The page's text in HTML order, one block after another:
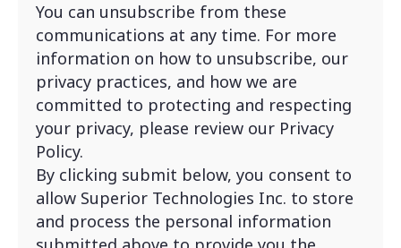
You can unsubscribe from these
communications at any time. For more
information on how to unsubscribe, our
privacy practices, and how we are
committed to protecting and respecting
your privacy, please review our Privacy
Policy.
By clicking submit below, you consent to
allow Superior Technologies Inc. to store
and process the personal information